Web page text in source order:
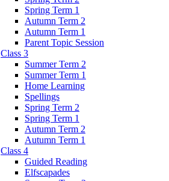
Spring Term 1
Autumn Term 2
Autumn Term 1
Parent Topic Session
Class 3
Summer Term 2
Summer Term 1
Home Learning
Spellings
Spring Term 2
Spring Term 1
Autumn Term 2
Autumn Term 1
Class 4
Guided Reading
Elfscapades